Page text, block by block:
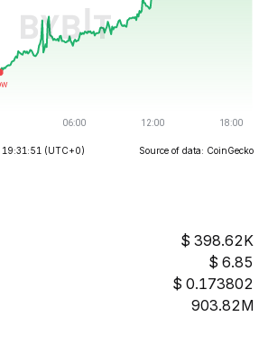
(UTC+0) Source of data: CoinGecko
398.62K
6.85
0.173802
903.82M